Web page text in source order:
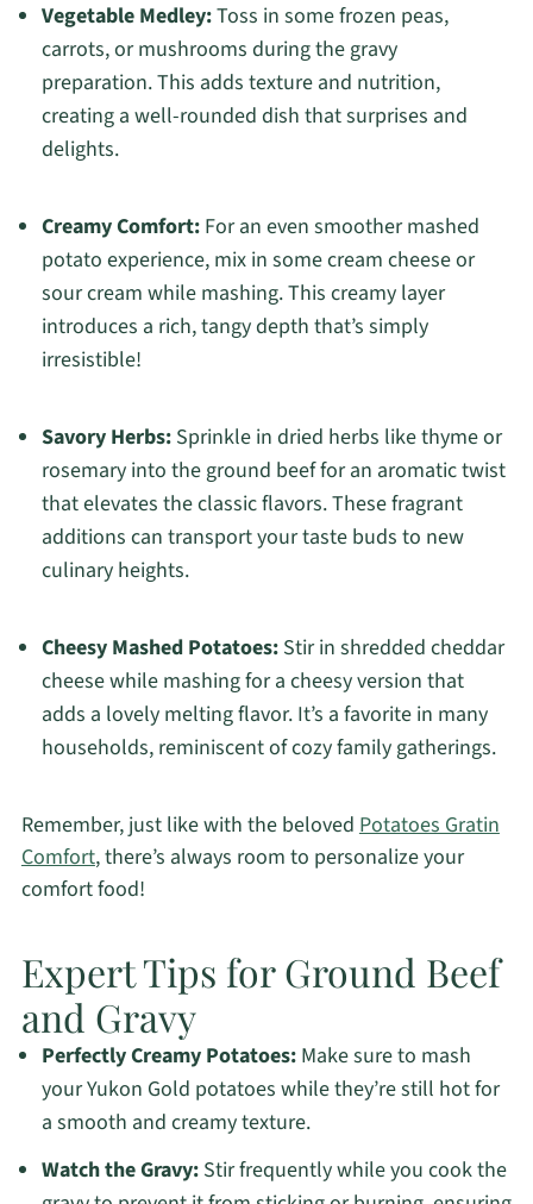
Vegetable Medley:Toss in some frozen peas,
carrots, or mushrooms during the gravy
preparation. This adds texture and nutrition,
creating a well-rounded dish that surprises and
delights.
Creamy Comfort:For an even smoother mashed
potato experience, mix in some cream cheese or
sour cream while mashing. This creamy layer
introduces a rich, tangy depth that’s simply
irresistible!
Savory Herbs:Sprinkle in dried herbs like thyme or
rosemary into the ground beef for an aromatic twist
that elevates the classic flavors. These fragrant
additions can transport your taste buds to new
culinary heights.
Cheesy Mashed Potatoes:Stir in shredded cheddar
cheese while mashing for a cheesy version that
adds a lovely melting flavor. It’s a favorite in many
households, reminiscent of cozy family gatherings.
Remember, just like with the beloved Potatoes Gratin
Comfort, there’s always room to personalize your
comfort food!
Expert Tips for Ground Beef
and Gravy
Perfectly Creamy Potatoes:Make sure to mash
your Yukon Gold potatoes while they’re still hot for
a smooth and creamy texture.
Watch the Gravy:Stir frequently while you cook the